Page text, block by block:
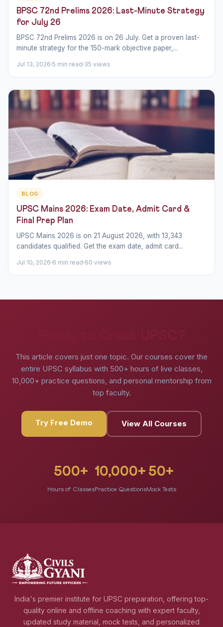
BPSC 72nd Prelims 2026: Last-Minute Strategy
for July 26
BPSC 72nd Prelims 2026 is on 26 July. Get a proven last-
minute strategy for the 150-mark objective paper,...
Jul 13, 2026 5 min read 35 views
BLOG
UPSC Mains 2026: Exam Date, Admit Card &
Final Prep Plan
UPSC Mains 2026 is on 21 August 2026, with 13,343
candidates qualified. Get the exam date, admit card...
Jul 10, 2026 6 min read 60 views
This article covers just one topic. Our courses cover the
entire UPSC syllabus with 500+ hours of live classes,
10,000+ practice questions, and personal mentorship from
top faculty.
Try Free Demo View All Courses
500+
Hours of Classes
10,000+
Practice Questions
50+
Mock Tests
India's premier institute for UPSC preparation, offering top-
quality online and offline coaching with expert faculty,
updated study material, mock tests, and personalized